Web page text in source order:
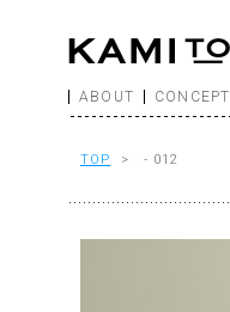
ABOUT CONCEPT
TOP > - 012